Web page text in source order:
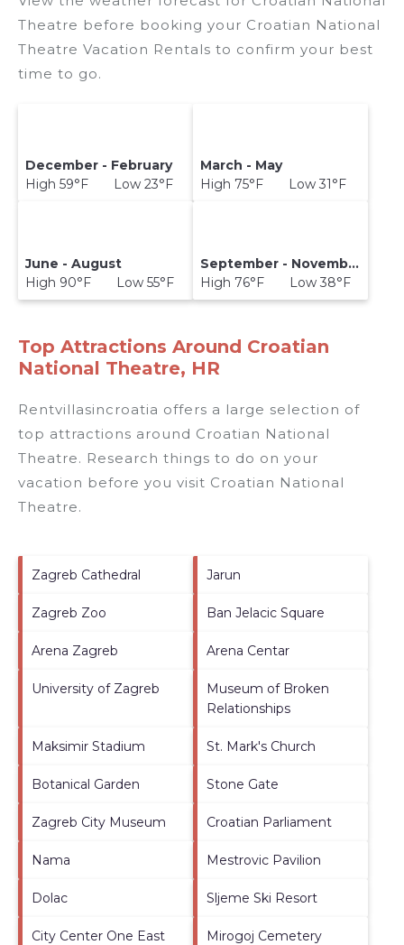
Theatre before booking your Croatian National
Theatre Vacation Rentals to confirm your best
time to go.
December - February
High 59°F Low 23°F
March - May
High 75°F Low 31°F
June - August
High 90°F Low 55°F
September - November
High 76°F Low 38°F
Top Attractions Around Croatian
National Theatre, HR
Rentvillasincroatia offers a large selection of
top attractions around Croatian National
Theatre. Research things to do on your
vacation before you visit Croatian National
Theatre.
Zagreb Cathedral Jarun
Zagreb Zoo Ban Jelacic Square
Arena Zagreb Arena Centar
University of Zagreb
Museum of Broken
Relationships
Maksimir Stadium St. Mark's Church
Botanical Garden Stone Gate
Zagreb City Museum Croatian Parliament
Nama Mestrovic Pavilion
Dolac Sljeme Ski Resort
City Center One East Mirogoj Cemetery